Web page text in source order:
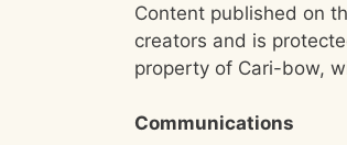
Content published on
creators and is
property of Cari-bow,
Communications